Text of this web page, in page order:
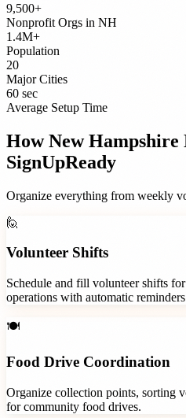
9,500+
Nonprofit Orgs in NH
1.4M+
Population
20
Major Cities
60 sec
Average Setup Time
HowNew Hampshire
SignUpReady
Organize everything from weekly
🙋
Volunteer Shifts
Schedule and fill volunteer shifts
operations with automatic
🍽️
Food Drive Coordination
Organize collection points, sorting
for community food drives.